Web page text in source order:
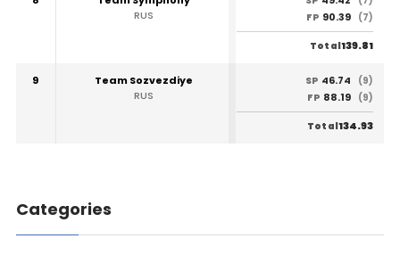
RUS
FP 90.39 (7)
Total139.81
9
Team Sozvezdiye
RUS
SP 46.74
(9)
FP 88.19 (9)
Total134.93
Categories